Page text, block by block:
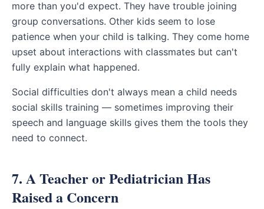
more than you'd expect. They have trouble joining
group conversations. Other kids seem to lose
patience when your child is talking. They come home
upset about interactions with classmates but can't
fully explain what happened.
Social difficulties don't always mean a child needs
social skills training — sometimes improving their
speech and language skills gives them the tools they
need to connect.
7. A Teacher or Pediatrician Has
Raised a Concern